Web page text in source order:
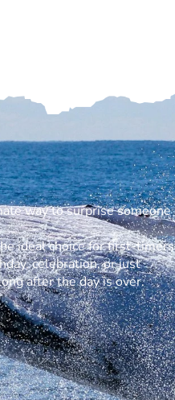
way to surprise someone
ideal choice for first-timers
celebration, or just
after the day is over.